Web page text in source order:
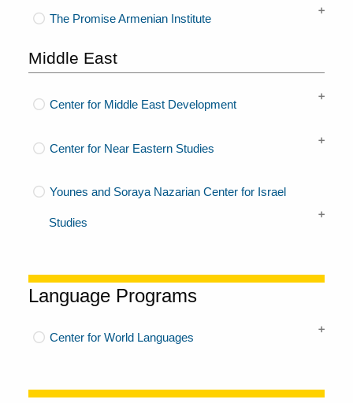
The Promise Armenian Institute
Middle East
Center for Middle East Development
Center for Near Eastern Studies
Younes and Soraya Nazarian Center for Israel
Studies
Language Programs
Center for World Languages